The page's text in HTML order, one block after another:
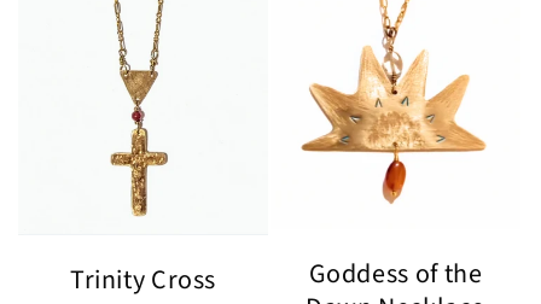
Trinity Cross
Goddess of the